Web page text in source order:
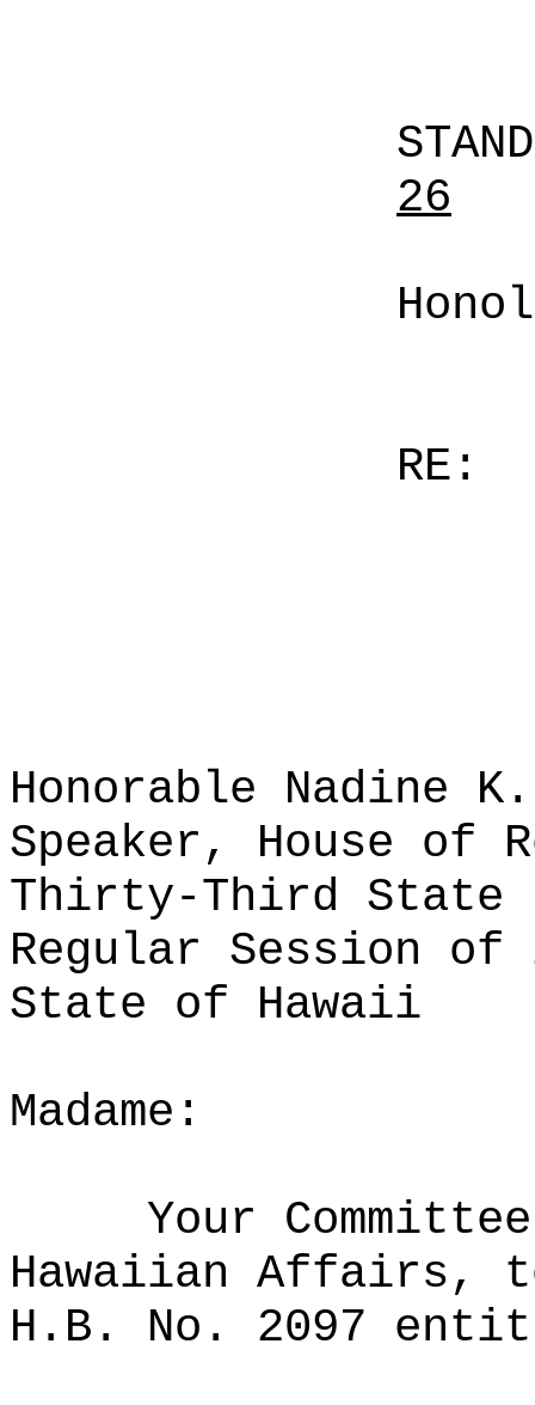
26
RE:
Honorable Nadine K.
Speaker, House of
Thirty-Third State
Regular Session of
State of Hawaii
Madame:
Your
Hawaiian Affairs,
H.B. No. 2097